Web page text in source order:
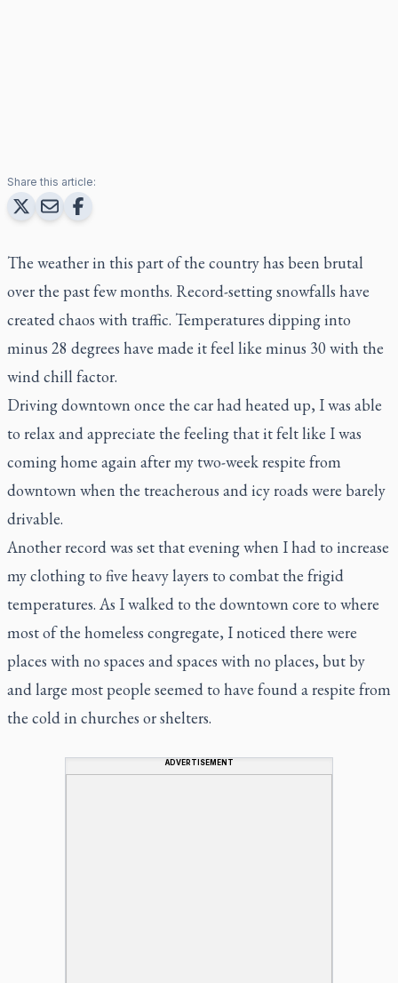
Share this article:
The weather in this part of the country has been brutal
over the past few months. Record-setting snowfalls have
created chaos with traffic. Temperatures dipping into
minus 28 degrees have made it feel like minus 30 with the
wind chill factor.
Driving downtown once the car had heated up, I was able
to relax and appreciate the feeling that it felt like I was
coming home again after my two-week respite from
downtown when the treacherous and icy roads were barely
drivable.
Another record was set that evening when I had to increase
my clothing to five heavy layers to combat the frigid
temperatures. As I walked to the downtown core to where
most of the homeless congregate, I noticed there were
places with no spaces and spaces with no places, but by
and large most people seemed to have found a respite from
the cold in churches or shelters.
ADVERTISEMENT